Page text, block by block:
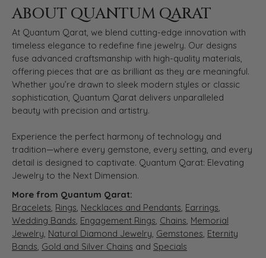
ABOUT QUANTUM QARAT
At Quantum Qarat, we blend cutting-edge innovation with
timeless elegance to redefine fine jewelry. Our designs
fuse advanced craftsmanship with high-quality materials,
offering pieces that are as brilliant as they are meaningful.
Whether you’re drawn to sleek modern styles or classic
sophistication, Quantum Qarat delivers unparalleled
beauty with precision and artistry.
Experience the perfect harmony of technology and
tradition—where every gemstone, every setting, and every
detail is designed to captivate. Quantum Qarat: Elevating
Jewelry to the Next Dimension.
More from Quantum Qarat:
Bracelets, Rings, Necklaces and Pendants, Earrings,
Wedding Bands, Engagement Rings, Chains, Memorial
Jewelry, Natural Diamond Jewelry, Gemstones, Eternity
Bands, Gold and Silver Chains and Specials